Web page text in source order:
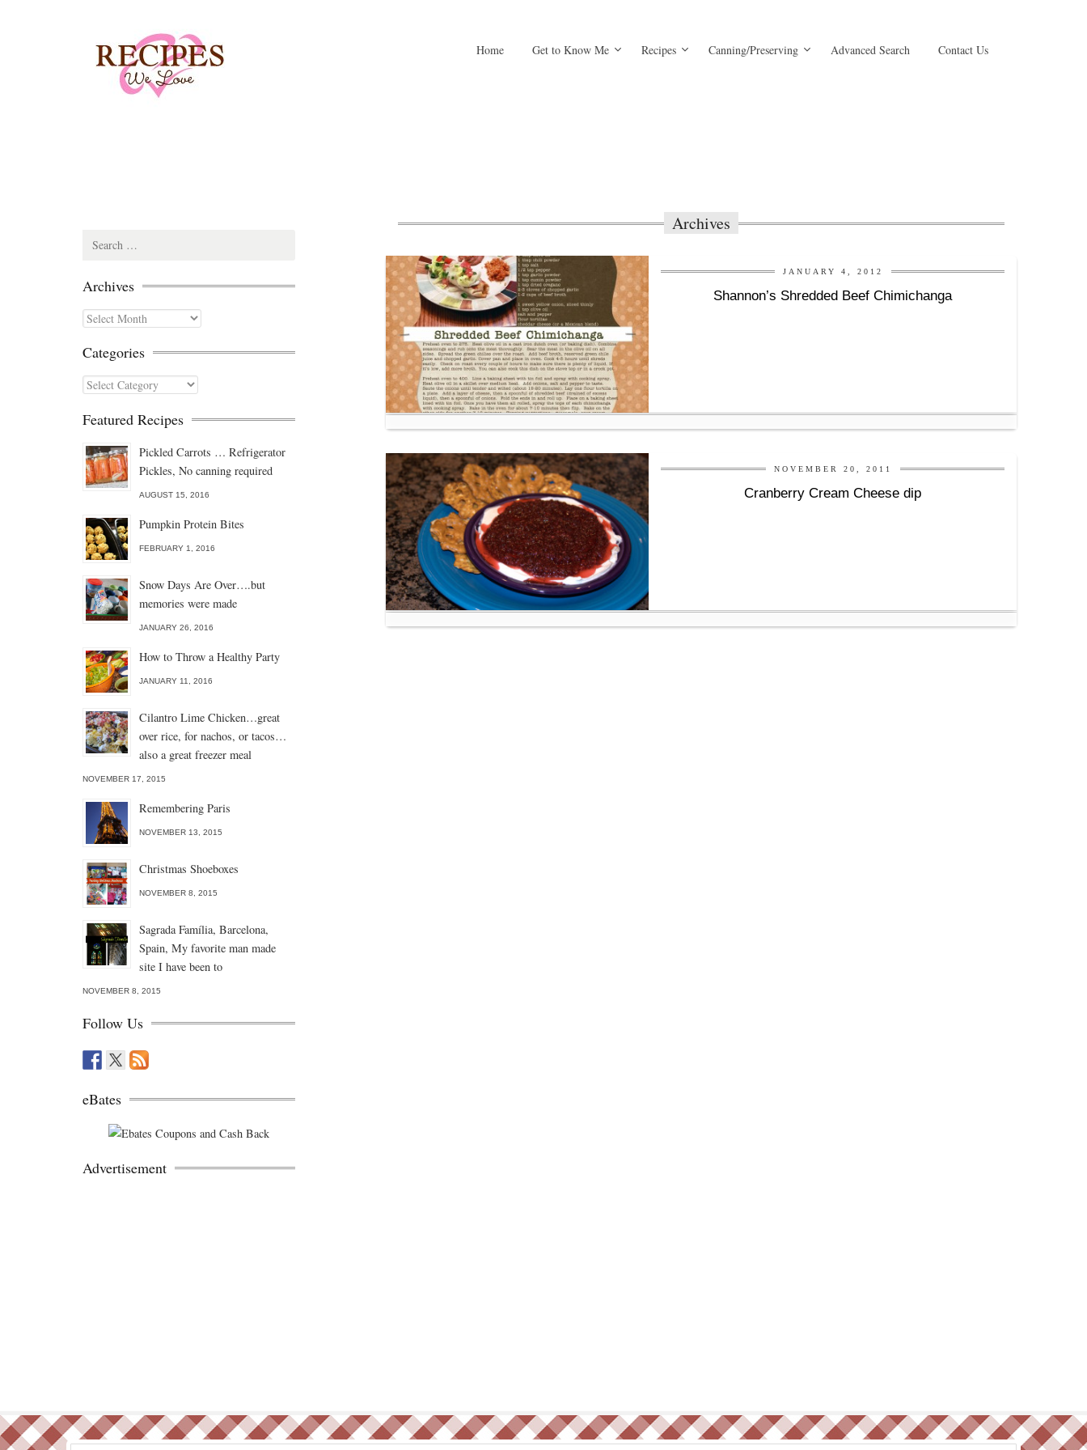
Home Get to Know Me Recipes Canning/Preserving Advanced Search Contact Us
Archives
JANUARY 4, 2012
Shannon’s Shredded Beef Chimichanga
NOVEMBER 20, 2011
Cranberry Cream Cheese dip
Search
Archives
Archives
Categories
Categories
Featured Recipes
Pickled Carrots … Refrigerator
Pickles, No canning required
AUGUST 15, 2016
Pumpkin Protein Bites
FEBRUARY 1, 2016
Snow Days Are Over….but
memories were made
JANUARY 26, 2016
How to Throw a Healthy Party
JANUARY 11, 2016
Cilantro Lime Chicken…great
over rice, for nachos, or tacos…
also a great freezer meal
NOVEMBER 17, 2015
Remembering Paris
NOVEMBER 13, 2015
Christmas Shoeboxes
NOVEMBER 8, 2015
Sagrada Família, Barcelona,
Spain, My favorite man made
site I have been to
NOVEMBER 8, 2015
Follow Us
eBates
Advertisement